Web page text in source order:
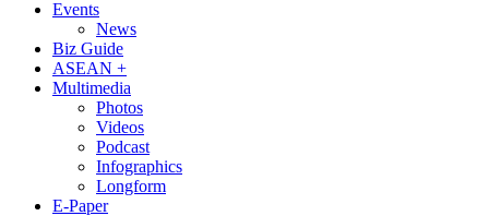
Events
News
Biz Guide
ASEAN +
Multimedia
Photos
Videos
Podcast
Infographics
Longform
E-Paper